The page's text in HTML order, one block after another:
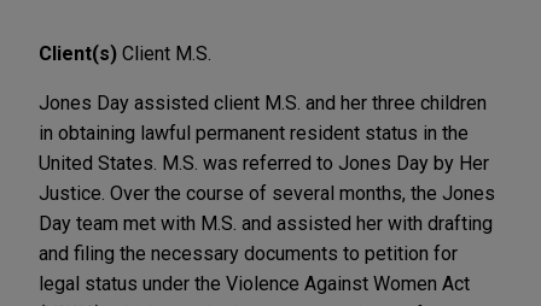
Client(s) Client M.S.
Jones Day assisted client M.S. and her three children
in obtaining lawful permanent resident status in the
United States. M.S. was referred to Jones Day by Her
Justice. Over the course of several months, the Jones
Day team met with M.S. and assisted her with drafting
and filing the necessary documents to petition for
legal status under the Violence Against Women Act